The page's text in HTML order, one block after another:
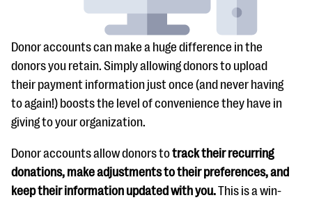
Donor accounts can make a huge difference in the
donors you retain. Simply allowing donors to upload
their payment information just once (and never having
to again!) boosts the level of convenience they have in
giving to your organization.
Donor accounts allow donors totrack their recurring
donations, make adjustments to their preferences, and
keep their information updated with you.This is a win-